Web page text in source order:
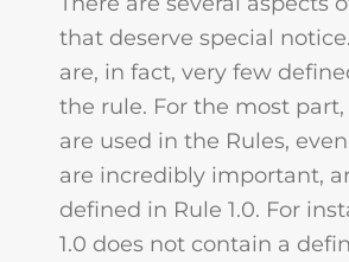
that deserve special
are, in fact, very few
the rule. For the most
are used in the Rules,
are incredibly important,
defined in Rule 1.0. For
1.0 does not contain a